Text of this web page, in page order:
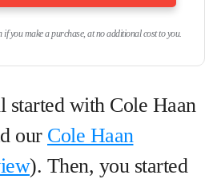
if you make a purchase, at no additional cost to you.
started with Cole Haan
our Cole Haan
). Then, you started